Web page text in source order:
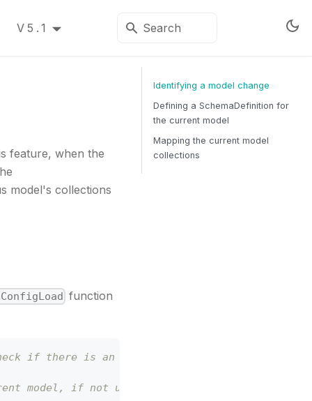
V5.1
feature, when the
model's collections
function
if there is an itemtypes array
model, if not update it
Identifying a model change
Defining a SchemaDefinition for
the current model
Mapping the current model
collections